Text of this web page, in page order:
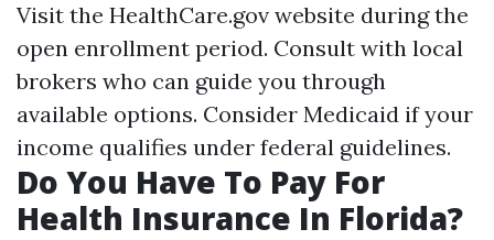
Visit the HealthCare.gov website during the
open enrollment period. Consult with local
brokers who can guide you through
available options. Consider Medicaid if your
income qualifies under federal guidelines.
Do You Have To Pay For
Health Insurance In Florida?